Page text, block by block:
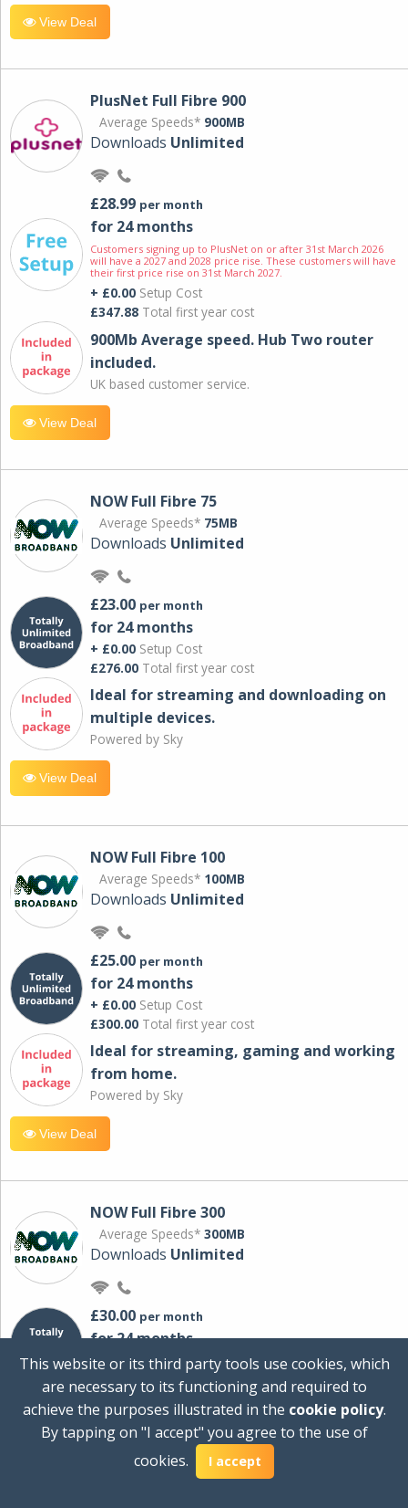
View Deal
PlusNet Full Fibre 900
Average Speeds* 900MB
Downloads Unlimited
£28.99 per month
for 24 months
Customers signing up to PlusNet on or after 31st March 2026
will have a 2027 and 2028 price rise. These customers will have
their first price rise on 31st March 2027.
+ £0.00 Setup Cost
£347.88 Total first year cost
900Mb Average speed. Hub Two router
included.
UK based customer service.
View Deal
NOW Full Fibre 75
Average Speeds* 75MB
Downloads Unlimited
£23.00 per month
for 24 months
+ £0.00 Setup Cost
£276.00 Total first year cost
Ideal for streaming and downloading on
multiple devices.
Powered by Sky
View Deal
NOW Full Fibre 100
Average Speeds* 100MB
Downloads Unlimited
£25.00 per month
for 24 months
+ £0.00 Setup Cost
£300.00 Total first year cost
Ideal for streaming, gaming and working
from home.
Powered by Sky
View Deal
NOW Full Fibre 300
Average Speeds* 300MB
Downloads Unlimited
£30.00 per month
for 24 months
+ £0.00Setup Cost
Total first year cost
Ideal for streaming and downloading on
multiple devices.
This website or its third party tools use cookies, which
are necessary to its functioning and required to
achieve the purposes illustrated in the cookie policy.
By tapping on "I accept" you agree to the use of
cookies.
I accept